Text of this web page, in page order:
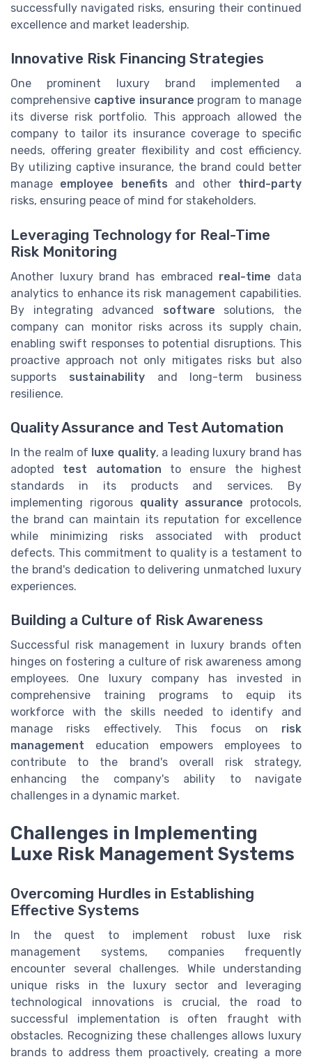
successfully navigated risks, ensuring their continued
excellence and market leadership.
Innovative Risk Financing Strategies
One prominent luxury brand implemented a
comprehensive captive insurance program to manage
its diverse risk portfolio. This approach allowed the
company to tailor its insurance coverage to specific
needs, offering greater flexibility and cost efficiency.
By utilizing captive insurance, the brand could better
manage employee benefits and other third-party
risks, ensuring peace of mind for stakeholders.
Leveraging Technology for Real-Time
Risk Monitoring
Another luxury brand has embraced real-time data
analytics to enhance its risk management capabilities.
By integrating advanced software solutions, the
company can monitor risks across its supply chain,
enabling swift responses to potential disruptions. This
proactive approach not only mitigates risks but also
supports sustainabilityand long-term business
resilience.
Quality Assurance and Test Automation
In the realm of luxe quality, a leading luxury brand has
adopted test automation to ensure the highest
standards in its products and services. By
implementing rigorous quality assurance protocols,
the brand can maintain its reputation for excellence
while minimizing risks associated with product
defects. This commitment to quality is a testament to
the brand's dedication to delivering unmatched luxury
experiences.
Building a Culture of Risk Awareness
Successful risk management in luxury brands often
hinges on fostering a culture of risk awareness among
employees. One luxury company has invested in
comprehensive training programs to equip its
workforce with the skills needed to identify and
manage risks effectively. This focus on risk
management education empowers employees to
contribute to the brand's overall risk strategy,
enhancing the company's ability to navigate
challenges in a dynamic market.
Challenges in Implementing
Luxe Risk Management Systems
Overcoming Hurdles in Establishing
Effective Systems
In the quest to implement robust luxe risk
management systems, companies frequently
encounter several challenges. While understanding
unique risks in the luxury sector and leveraging
technological innovations is crucial, the road to
successful implementation is often fraught with
obstacles. Recognizing these challenges allows luxury
brands to address them proactively, creating a more